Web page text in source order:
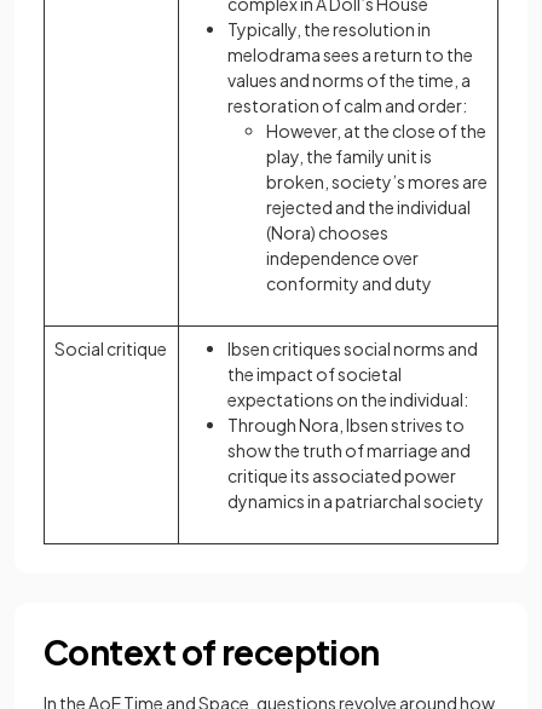
Typically, the resolution in
melodrama sees a return to the
values and norms of the time, a
restoration of calm and order:
However, at the close of the
play, the family unit is
broken, society’s mores are
rejected and the individual
(Nora) chooses
independence over
conformity and duty
Social critique
Ibsen critiques social norms and
the impact of societal
expectations on the individual:
Through Nora, Ibsen strives to
show the truth of marriage and
critique its associated power
dynamics in a patriarchal society
Context of reception
In the AoE Time and Space, questions revolve around how